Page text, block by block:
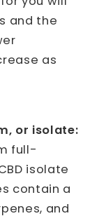
and the
as
or isolate:
full-
isolate
contain a
and